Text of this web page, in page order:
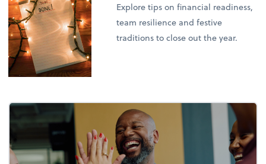
Explore tips on financial readiness,
team resilience and festive
traditions to close out the year.